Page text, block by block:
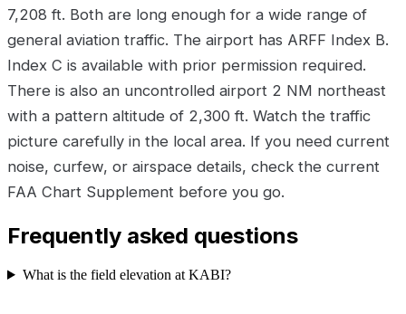
7,208 ft. Both are long enough for a wide range of
general aviation traffic. The airport has ARFF Index B.
Index C is available with prior permission required.
There is also an uncontrolled airport 2 NM northeast
with a pattern altitude of 2,300 ft. Watch the traffic
picture carefully in the local area. If you need current
noise, curfew, or airspace details, check the current
FAA Chart Supplement before you go.
Frequently asked questions
What is the field elevation at KABI?